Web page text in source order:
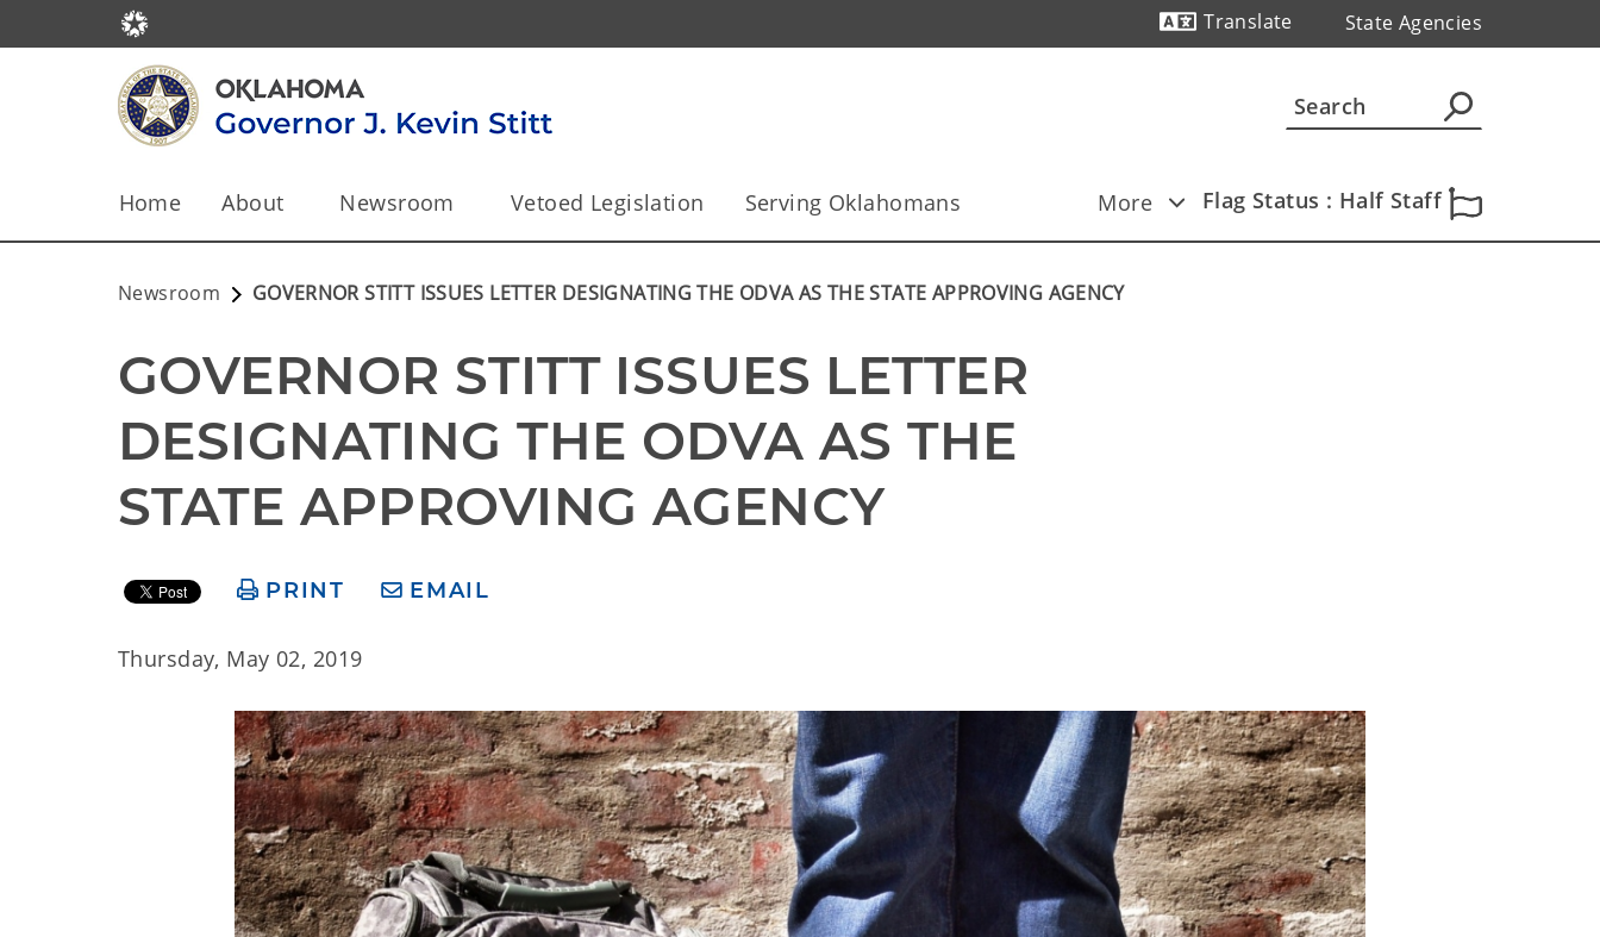
Translate
State Agencies
Home About Newsroom Vetoed Legislation Serving Oklahomans More Flag Status : Half Staff
Newsroom GOVERNOR STITT ISSUES LETTER DESIGNATING THE ODVA AS THE STATE APPROVING AGENCY
GOVERNOR STITT ISSUES LETTER
DESIGNATING THE ODVA AS THE
STATE APPROVING AGENCY
PRINT EMAIL
Thursday, May 02, 2019